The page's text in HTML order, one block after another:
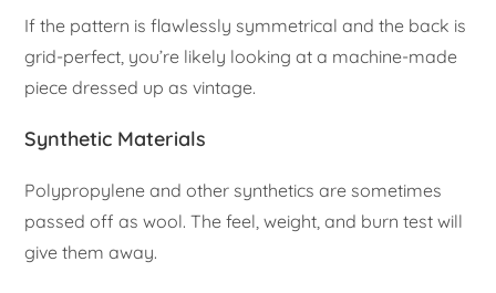
If the pattern is flawlessly symmetrical and the back is
grid-perfect, you’re likely looking at a machine-made
piece dressed up as vintage.
Synthetic Materials
Polypropylene and other synthetics are sometimes
passed off as wool. The feel, weight, and burn test will
give them away.